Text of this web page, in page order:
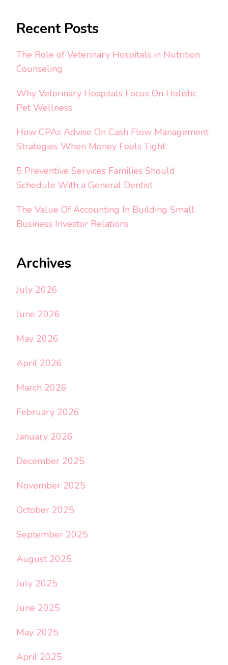
Recent Posts
The Role of Veterinary Hospitals in Nutrition
Counseling
Why Veterinary Hospitals Focus On Holistic
Pet Wellness
How CPAs Advise On Cash Flow Management
Strategies When Money Feels Tight
5 Preventive Services Families Should
Schedule With a General Dentist
The Value Of Accounting In Building Small
Business Investor Relations
Archives
July 2026
June 2026
May 2026
April 2026
March 2026
February 2026
January 2026
December 2025
November 2025
October 2025
September 2025
August 2025
July 2025
June 2025
May 2025
April 2025